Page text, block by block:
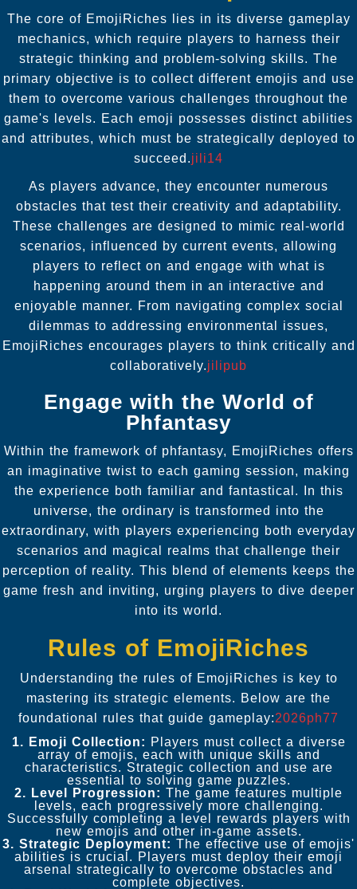
The core of EmojiRiches lies in its diverse gameplay
mechanics, which require players to harness their
strategic thinking and problem-solving skills. The
primary objective is to collect different emojis and use
them to overcome various challenges throughout the
game's levels. Each emoji possesses distinct abilities
and attributes, which must be strategically deployed to
succeed.jili14
As players advance, they encounter numerous
obstacles that test their creativity and adaptability.
These challenges are designed to mimic real-world
scenarios, influenced by current events, allowing
players to reflect on and engage with what is
happening around them in an interactive and
enjoyable manner. From navigating complex social
dilemmas to addressing environmental issues,
EmojiRiches encourages players to think critically and
collaboratively.jilipub
Engage with the World of
Phfantasy
Within the framework of phfantasy, EmojiRiches offers
an imaginative twist to each gaming session, making
the experience both familiar and fantastical. In this
universe, the ordinary is transformed into the
extraordinary, with players experiencing both everyday
scenarios and magical realms that challenge their
perception of reality. This blend of elements keeps the
game fresh and inviting, urging players to dive deeper
into its world.
Rules of EmojiRiches
Understanding the rules of EmojiRiches is key to
mastering its strategic elements. Below are the
foundational rules that guide gameplay:2026ph77
1. Emoji Collection: Players must collect a diverse
array of emojis, each with unique skills and
characteristics. Strategic collection and use are
essential to solving game puzzles.
2. Level Progression: The game features multiple
levels, each progressively more challenging.
Successfully completing a level rewards players with
new emojis and other in-game assets.
3. Strategic Deployment: The effective use of emojis'
abilities is crucial. Players must deploy their emoji
arsenal strategically to overcome obstacles and
complete objectives.